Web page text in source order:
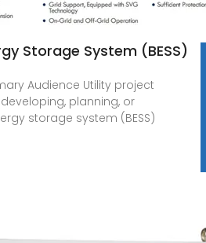
Storage System (BESS)
Audience Utility project
planning, or
storage system (BESS)